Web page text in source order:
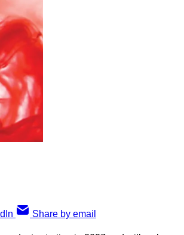
Share by email